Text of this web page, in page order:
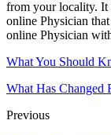
from your locality. It
online Physician
online Physician
What You Should
What Has Changed
Previous